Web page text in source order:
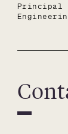
Principal